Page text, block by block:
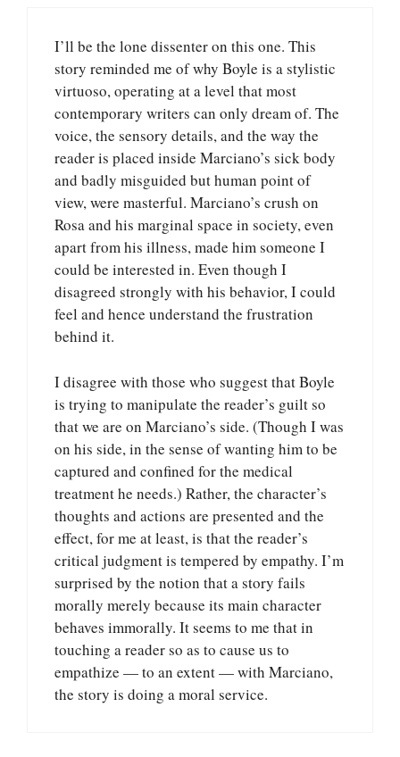
I’ll be the lone dissenter on this one. This
story reminded me of why Boyle is a stylistic
virtuoso, operating at a level that most
contemporary writers can only dream of. The
voice, the sensory details, and the way the
reader is placed inside Marciano’s sick body
and badly misguided but human point of
view, were masterful. Marciano’s crush on
Rosa and his marginal space in society, even
apart from his illness, made him someone I
could be interested in. Even though I
disagreed strongly with his behavior, I could
feel and hence understand the frustration
behind it.
I disagree with those who suggest that Boyle
is trying to manipulate the reader’s guilt so
that we are on Marciano’s side. (Though I was
on his side, in the sense of wanting him to be
captured and confined for the medical
treatment he needs.) Rather, the character’s
thoughts and actions are presented and the
effect, for me at least, is that the reader’s
critical judgment is tempered by empathy. I’m
surprised by the notion that a story fails
morally merely because its main character
behaves immorally. It seems to me that in
touching a reader so as to cause us to
empathize — to an extent — with Marciano,
the story is doing a moral service.